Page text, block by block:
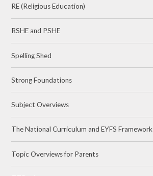
RE (Religious Education)
RSHE and PSHE
Spelling Shed
Strong Foundations
Subject Overviews
The National Curriculum and EYFS Framework
Topic Overviews for Parents